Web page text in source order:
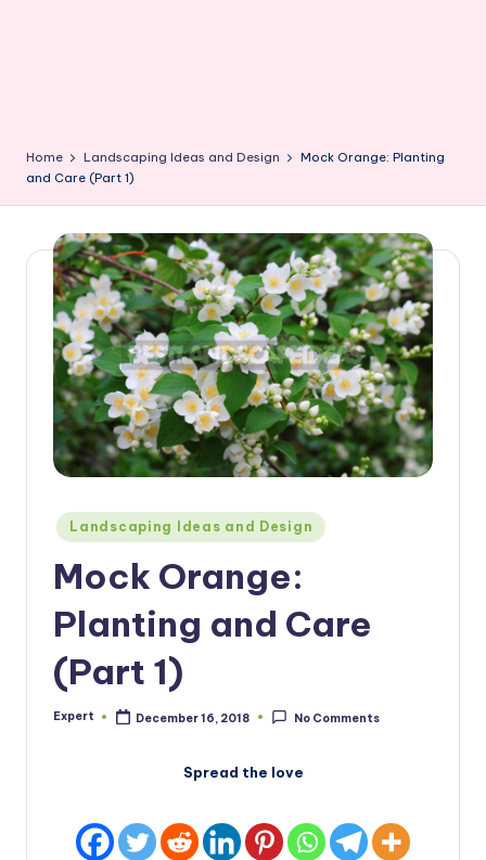
Home Landscaping Ideas and Design
Mock Orange: Planting
and Care (Part 1)
Posted
in
Landscaping Ideas and Design
Mock Orange:
Planting and Care
(Part 1)
Posted
Expert December 16, 2018 No Comments
Spread the love